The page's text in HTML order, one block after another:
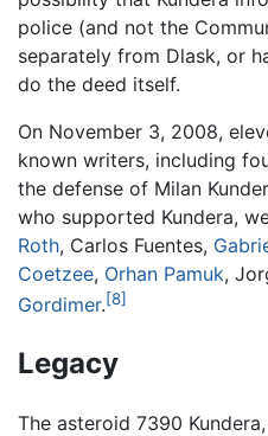
police (and not the
separately from Dlask, or
do the deed itself.
On November 3, 2008,
known writers, including
the defense of Milan
who supported Kundera,
Roth, Carlos Fuentes,
Coetzee, Orhan Pamuk,
Gordimer.[8]
Legacy
The asteroid 7390